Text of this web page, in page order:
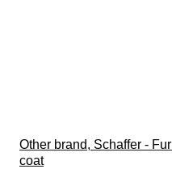
Other brand, Schaffer - Fur
coat